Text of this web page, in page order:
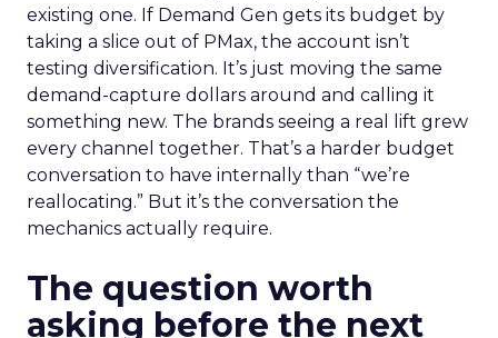
existing one. If Demand Gen gets its budget by
taking a slice out of PMax, the account isn’t
testing diversification. It’s just moving the same
demand-capture dollars around and calling it
something new. The brands seeing a real lift grew
every channel together. That’s a harder budget
conversation to have internally than “we’re
reallocating.” But it’s the conversation the
mechanics actually require.
The question worth
asking before the next